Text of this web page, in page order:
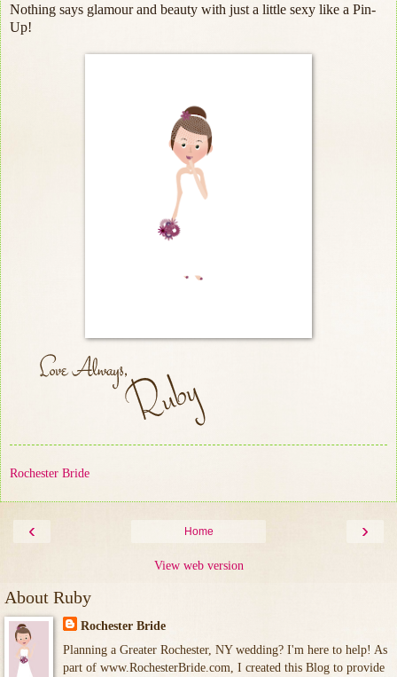
Nothing says glamour and beauty with just a little sexy like a Pin-
Up!
Rochester Bride
‹ ›
Home
View web version
About Ruby
Rochester Bride
Planning a Greater Rochester, NY wedding? I'm here to help! As
part of www.RochesterBride.com, I created this Blog to provide